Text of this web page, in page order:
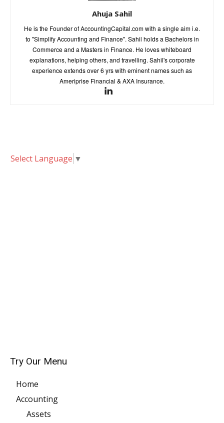
Ahuja Sahil
He is the Founder of AccountingCapital.com with a single aim i.e.
to "Simplify Accounting and Finance". Sahil holds a Bachelors in
Commerce and a Masters in Finance. He loves whiteboard
explanations, helping others, and travelling. Sahil's corporate
experience extends over 6 yrs with eminent names such as
Ameriprise Financial & AXA Insurance.
Select Language ▼
Try Our Menu
Home
Accounting
Assets